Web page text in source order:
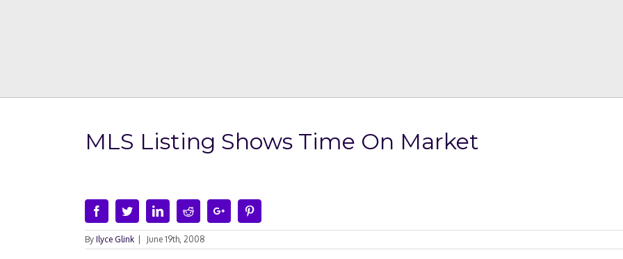
MLS Listing Shows Time On Market
FacebookTwitterLinkedinRedditGoogle+
By Ilyce Glink June 19th, 2008